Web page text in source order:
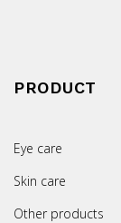
PRODUCT
Eye care
Skin care
Other products